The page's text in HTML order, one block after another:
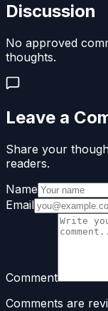
Discussion
No approved
thoughts.
Leave a
Share your
readers.
Name
Email
Comment
Comments are